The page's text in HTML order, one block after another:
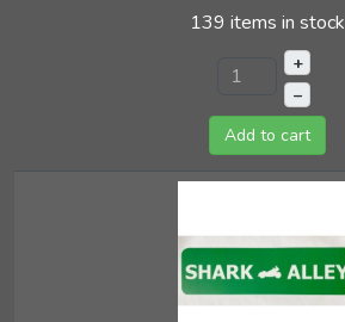
139 items in stock
+
–
Add to cart